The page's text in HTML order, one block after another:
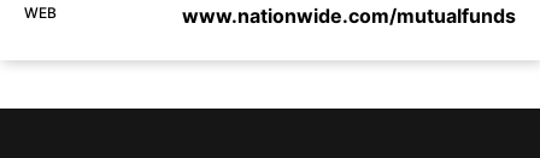
WEB www.nationwide.com/mutualfunds